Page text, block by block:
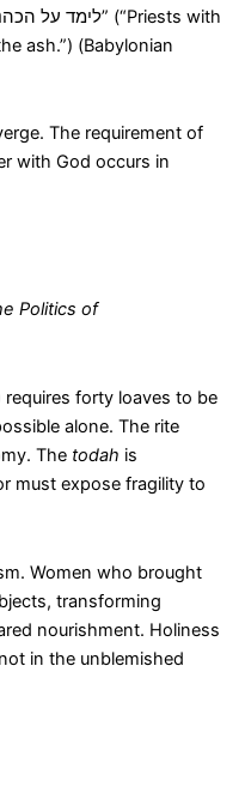
ash.”) (Babylonian
The requirement of
with God occurs in
Politics of
requires forty loaves to be
alone. The rite
The todah is
must expose fragility to
Women who brought
transforming
nourishment. Holiness
in the unblemished